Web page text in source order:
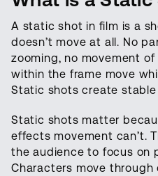
A static shot in film is a
doesn’t move at all. No
zooming, no movement
within the frame move
Static shots create
Static shots matter
effects movement can’t.
the audience to focus on
Characters move